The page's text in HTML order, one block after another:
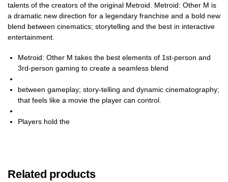
talents of the creators of the original Metroid. Metroid: Other M is
a dramatic new direction for a legendary franchise and a bold new
blend between cinematics; storytelling and the best in interactive
entertainment.
Metroid: Other M takes the best elements of 1st-person and
3rd-person gaming to create a seamless blend
between gameplay; story-telling and dynamic cinematography;
that feels like a movie the player can control.
Players hold the
Related products